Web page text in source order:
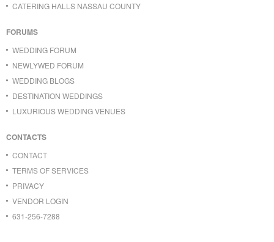
CATERING HALLS NASSAU COUNTY
FORUMS
WEDDING FORUM
NEWLYWED FORUM
WEDDING BLOGS
DESTINATION WEDDINGS
LUXURIOUS WEDDING VENUES
CONTACTS
CONTACT
TERMS OF SERVICES
PRIVACY
VENDOR LOGIN
631-256-7288